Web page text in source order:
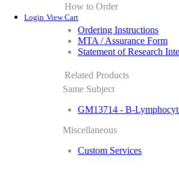
Login View Cart
How to Order
Ordering Instructions
MTA / Assurance Form
Statement of Research
Related Products
Same Subject
GM13714 - B-
Miscellaneous
Custom Services